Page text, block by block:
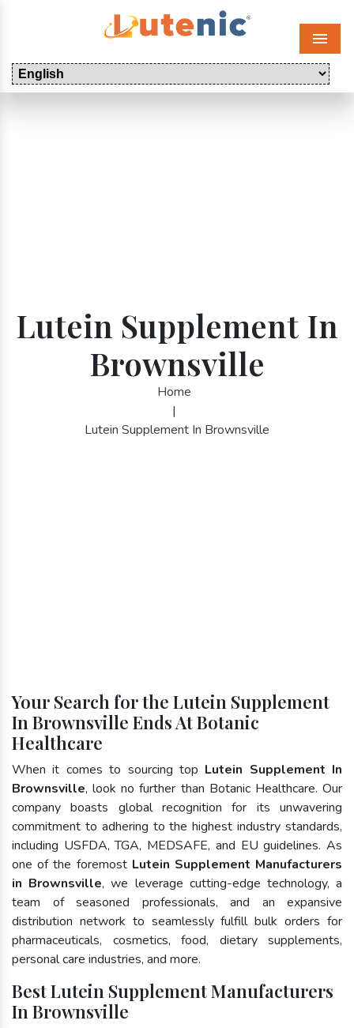
Menu
Lutein Supplement In
Brownsville
Home
|
Lutein Supplement In Brownsville
Your Search for the Lutein Supplement
In Brownsville Ends At Botanic
Healthcare
When it comes to sourcing top Lutein Supplement In
Brownsville, look no further than Botanic Healthcare. Our
company boasts global recognition for its unwavering
commitment to adhering to the highest industry standards,
including USFDA, TGA, MEDSAFE, and EU guidelines. As
one of the foremost Lutein Supplement Manufacturers
in Brownsville, we leverage cutting-edge technology, a
team of seasoned professionals, and an expansive
distribution network to seamlessly fulfill bulk orders for
pharmaceuticals, cosmetics, food, dietary supplements,
personal care industries, and more.
Best Lutein Supplement Manufacturers
In Brownsville